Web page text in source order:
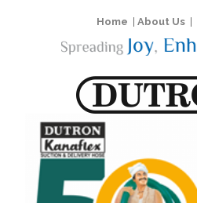
Home About Us